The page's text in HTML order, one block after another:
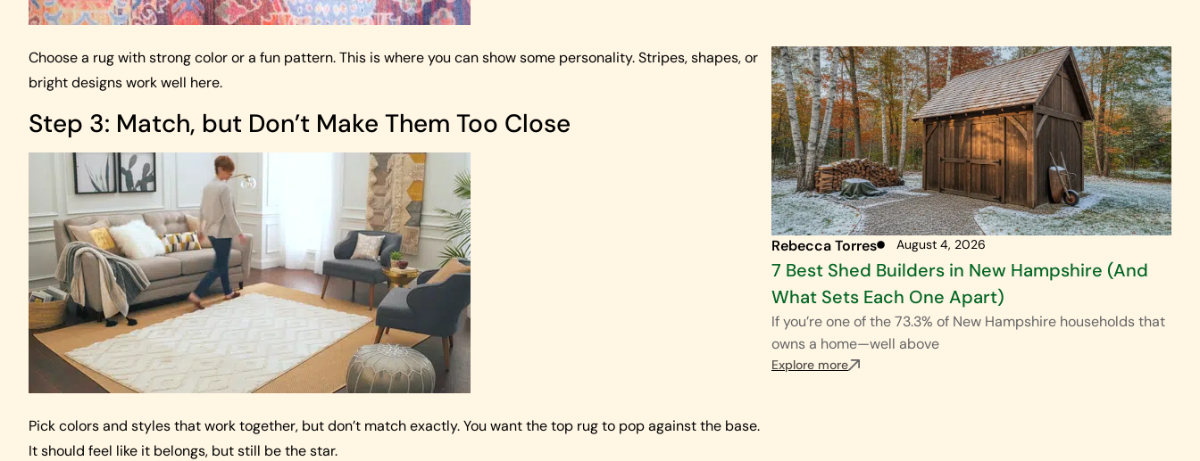
Choose a rug with strong color or a fun pattern. This is where you can show some personality. Stripes, shapes, or
bright designs work well here.
Step 3: Match, but Don’t Make Them Too Close
Pick colors and styles that work together, but don’t match exactly. You want the top rug to pop against the base.
It should feel like it belongs, but still be the star.
Rebecca Torres August 4, 2026
7 Best Shed Builders in New Hampshire (And
What Sets Each One Apart)
If you’re one of the 73.3% of New Hampshire households that
owns a home—well above
Explore more